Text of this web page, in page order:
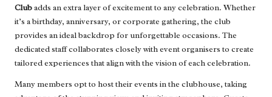
Clubadds an extra layer of excitement to any celebration. Whether
it’s a birthday, anniversary, or corporate gathering, the club
provides an ideal backdrop for unforgettable occasions. The
dedicated staff collaborates closely with event organisers to create
tailored experiences that align with the vision of each celebration.
Many members opt to host their events in the clubhouse, taking